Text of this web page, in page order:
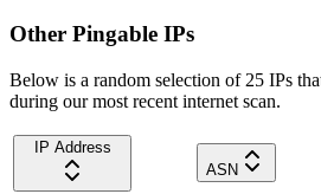
Other Pingable IPs
Below is a random selection of 25 IPs
during our most recent internet scan.
IP Address
ASN